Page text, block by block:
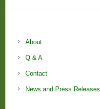
About
Q & A
Contact
News and Press Releases